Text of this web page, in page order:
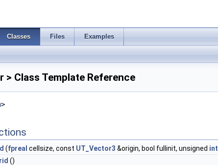
Classes Files Examples
> Class Template Reference
>
(fpreal cellsize, const UT_Vector3 &origin, bool fullinit, unsigned int
()